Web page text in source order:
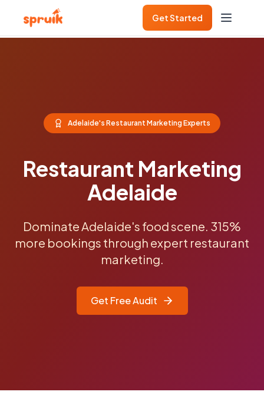
Get Started
Adelaide's Restaurant Marketing Experts
Restaurant Marketing
Adelaide
Dominate Adelaide's food scene. 315%
more bookings through expert restaurant
marketing.
Get Free Audit